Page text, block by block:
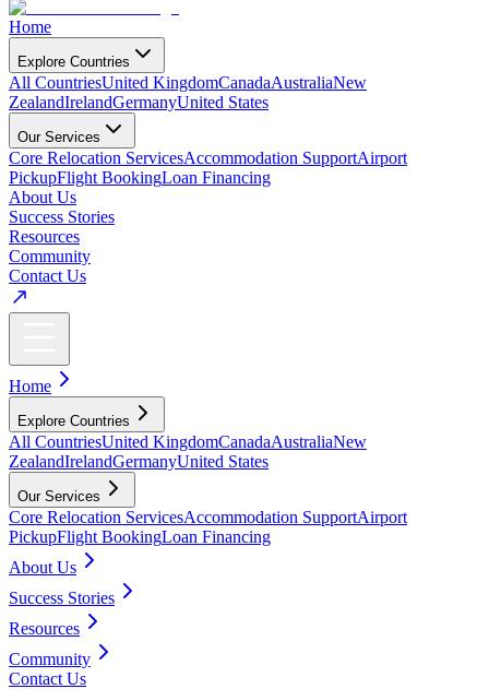
Home
Explore Countries
All CountriesUnited KingdomCanadaAustraliaNew
ZealandIrelandGermanyUnited States
Our Services
Core Relocation ServicesAccommodation SupportAirport
PickupFlight BookingLoan Financing
About Us
Success Stories
Resources
Community
Contact Us
Home
Explore Countries
All CountriesUnited KingdomCanadaAustraliaNew
ZealandIrelandGermanyUnited States
Our Services
Core Relocation ServicesAccommodation SupportAirport
PickupFlight BookingLoan Financing
About Us
Success Stories
Resources
Community
Contact Us